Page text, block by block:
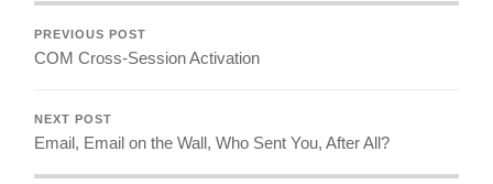
PREVIOUS POST
COM Cross-Session Activation
NEXT POST
Email, Email on the Wall, Who Sent You, After All?